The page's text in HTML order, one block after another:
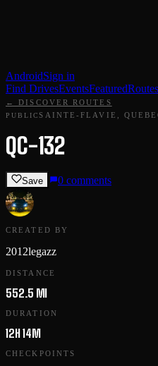
AndroidSign in
Find DrivesEventsFeaturedRoutes
← DISCOVER ROUTES
PUBLICSAINTE-FLAVIE,
QC-132
Save 0 comments
CREATED BY
2012legazz
DISTANCE
552.5 MI
DURATION
12H 14M
CHECKPOINTS